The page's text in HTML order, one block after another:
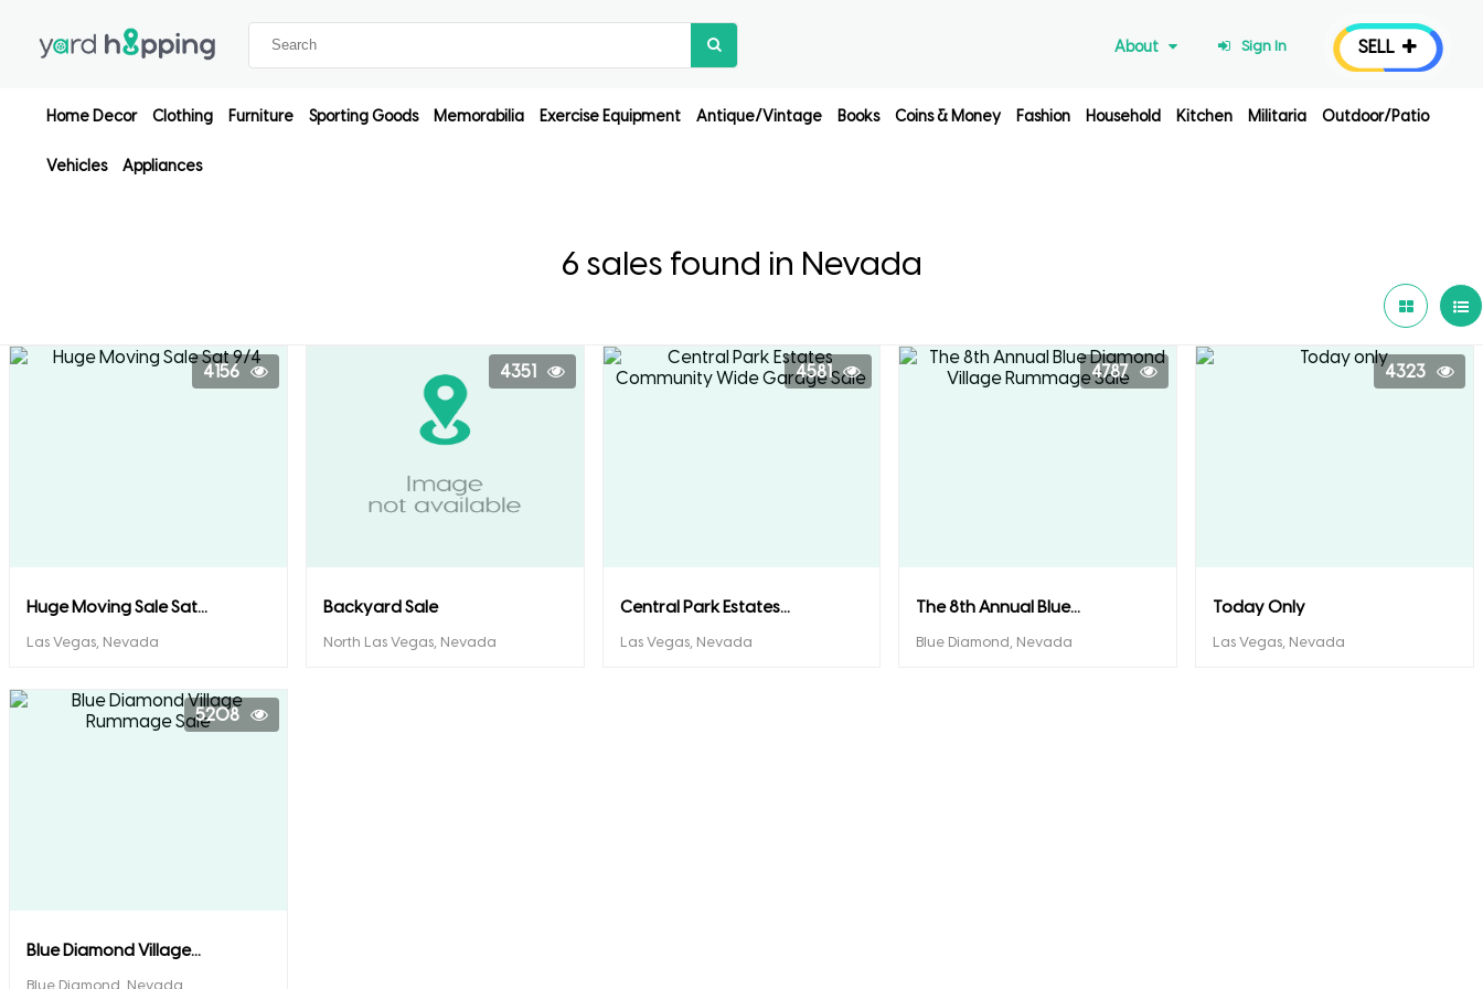
SELL
Sign In
About
Home Decor Clothing Furniture Sporting Goods Memorabilia Exercise Equipment Antique/Vintage Books Coins & Money Fashion Household Kitchen Militaria Outdoor/Patio
Vehicles Appliances
6 sales found in Nevada
4156
Huge Moving Sale Sat...
Las Vegas, Nevada
4351
Backyard Sale
North Las Vegas, Nevada
4581
Central Park Estates...
Las Vegas, Nevada
4787
The 8th Annual Blue...
Blue Diamond, Nevada
4323
Today Only
Las Vegas, Nevada
5208
Blue Diamond Village...
Blue Diamond, Nevada